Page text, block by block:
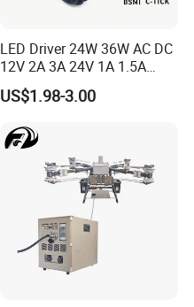
LED Driver 24W 36W AC DC
12V 2A 3A 24V 1A 1.5A
Power Adapter
US$1.98-3.00